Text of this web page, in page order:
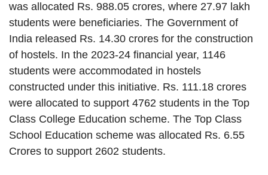
was allocated Rs. 988.05 crores, where 27.97 lakh
students were beneficiaries. The Government of
India released Rs. 14.30 crores for the construction
of hostels. In the 2023-24 financial year, 1146
students were accommodated in hostels
constructed under this initiative. Rs. 111.18 crores
were allocated to support 4762 students in the Top
Class College Education scheme. The Top Class
School Education scheme was allocated Rs. 6.55
Crores to support 2602 students.